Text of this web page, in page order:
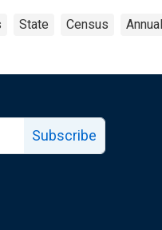
State Census Annual
Subscribe